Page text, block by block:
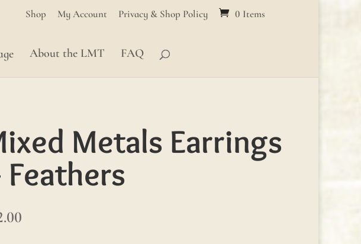
Shop My Account Privacy & Shop Policy 0 Items
About the LMT FAQ
Metals Earrings